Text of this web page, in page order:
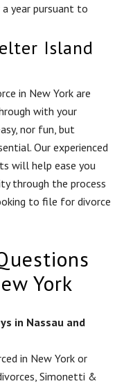
year pursuant to
Island
in New York are
with your
nor fun, but
Our experienced
will help ease you
through the process
to file for divorce
York
in Nassau and
in New York or
Simonetti &